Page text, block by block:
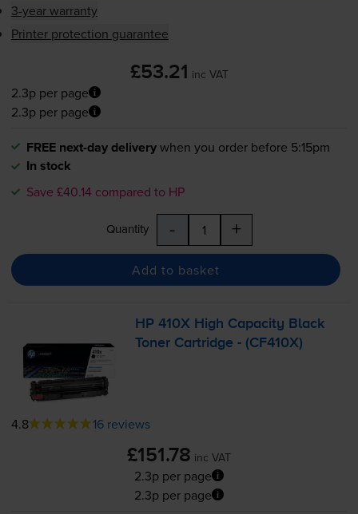
3-year warranty
Printer protection guarantee
£53.21 inc VAT
2.3p per page
2.3p per page
FREE next-day deliverywhen you order before 5:15pm
In stock
Save £40.14 compared to HP
Quantity - +
Add to basket
HP 410X High Capacity Black
Toner Cartridge - (CF410X)
4.8 16 reviews
£151.78 inc VAT
2.3p per page
2.3p per page